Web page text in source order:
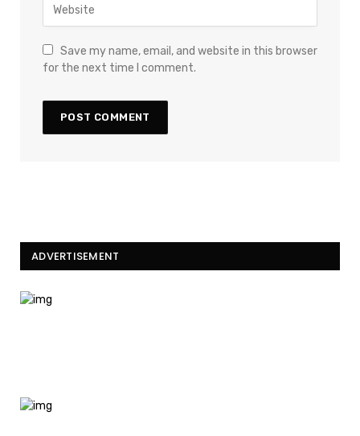
Save my name, email, and website in this browser
for the next time I comment.
ADVERTISEMENT